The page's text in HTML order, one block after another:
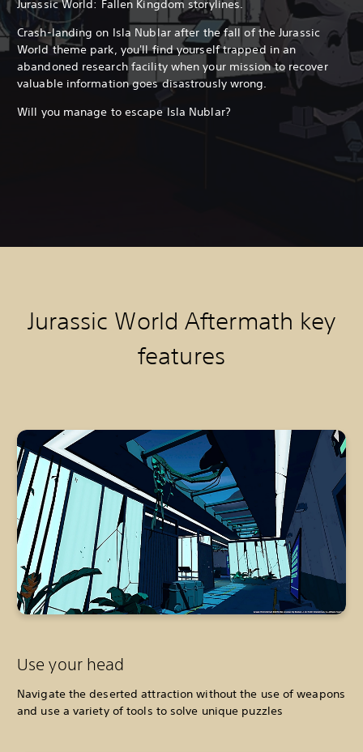
Jurassic World: Fallen Kingdom storylines.
Crash-landing on Isla Nublar after the fall of the Jurassic
World theme park, you'll find yourself trapped in an
abandoned research facility when your mission to recover
valuable information goes disastrously wrong.
Will you manage to escape Isla Nublar?
Jurassic World Aftermath key
features
Use your head
Navigate the deserted attraction without the use of weapons
and use a variety of tools to solve unique puzzles